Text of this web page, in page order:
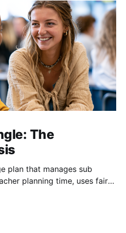
The
plan that manages sub
planning time, uses fair